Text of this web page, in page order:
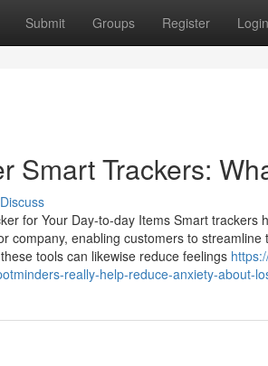
Submit Groups Register Login
Smart Trackers:
Discuss
for Your Day-to-day Items Smart trackers
company, enabling customers to
tools can likewise reduce feelings
really-help-reduce-anxiety-about-